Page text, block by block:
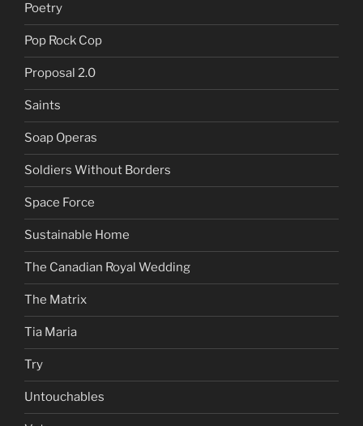
Poetry
Pop Rock Cop
Proposal 2.0
Saints
Soap Operas
Soldiers Without Borders
Space Force
Sustainable Home
The Canadian Royal Wedding
The Matrix
Tia Maria
Try
Untouchables